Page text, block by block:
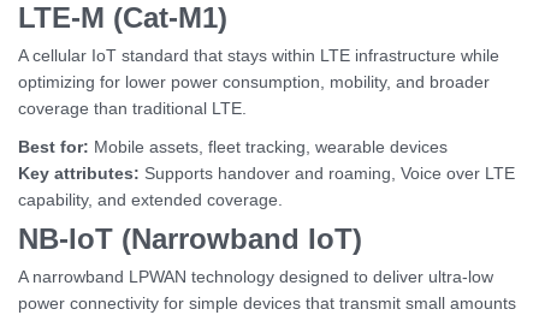
LTE-M (Cat-M1)
A cellular IoT standard that stays within LTE infrastructure while
optimizing for lower power consumption, mobility, and broader
coverage than traditional LTE.
Best for: Mobile assets, fleet tracking, wearable devices
Key attributes: Supports handover and roaming, Voice over LTE
capability, and extended coverage.
NB-IoT (Narrowband IoT)
A narrowband LPWAN technology designed to deliver ultra-low
power connectivity for simple devices that transmit small amounts